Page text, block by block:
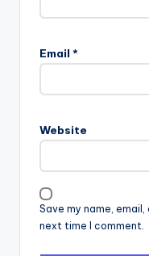
Email *
Website
Save my name,
next time I comment.